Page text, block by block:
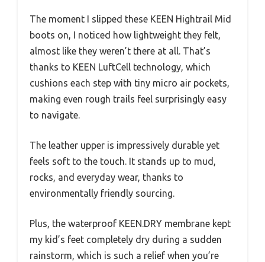
The moment I slipped these KEEN Hightrail Mid
boots on, I noticed how lightweight they felt,
almost like they weren’t there at all. That’s
thanks to KEEN LuftCell technology, which
cushions each step with tiny micro air pockets,
making even rough trails feel surprisingly easy
to navigate.
The leather upper is impressively durable yet
feels soft to the touch. It stands up to mud,
rocks, and everyday wear, thanks to
environmentally friendly sourcing.
Plus, the waterproof KEEN.DRY membrane kept
my kid’s feet completely dry during a sudden
rainstorm, which is such a relief when you’re